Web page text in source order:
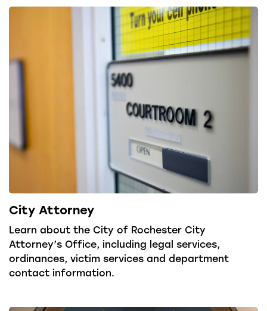
City Attorney
Learn about the City of Rochester City
Attorney’s Office, including legal services,
ordinances, victim services and department
contact information.